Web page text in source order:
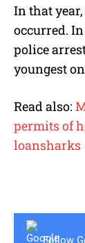
In that
occurred.
police
youngest
Read also:
permits of
loansharks
Follow